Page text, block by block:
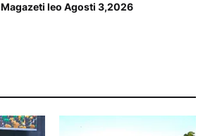
Magazeti leo Agosti 3,2026